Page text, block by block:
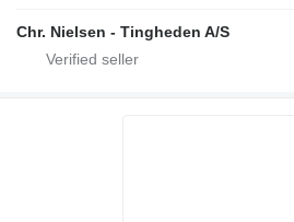
Chr. Nielsen - Tingheden A/S